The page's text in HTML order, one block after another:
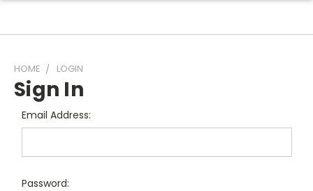
HOME LOGIN
Sign In
Email Address:
Password: